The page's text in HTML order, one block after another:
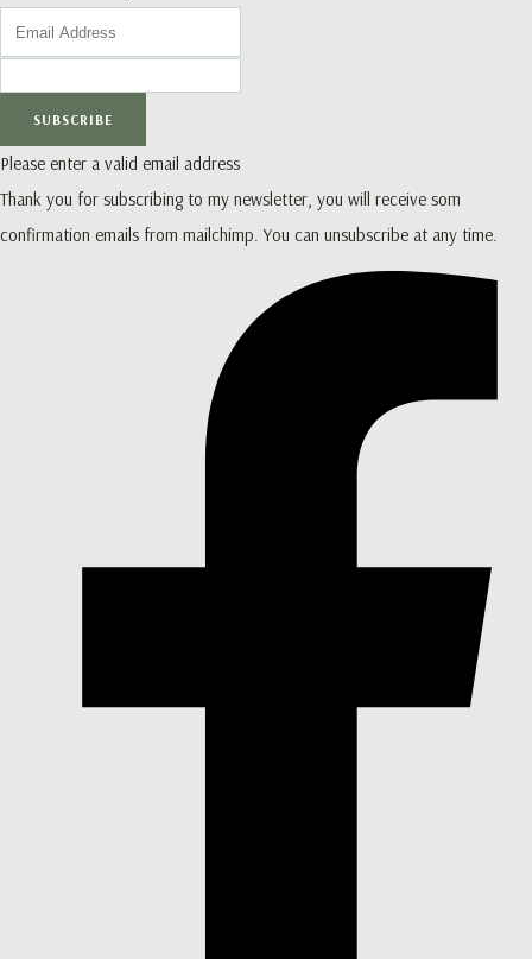
SUBSCRIBE
Please enter a valid email address
Thank you for subscribing to my newsletter, you will receive som
confirmation emails from mailchimp. You can unsubscribe at any time.